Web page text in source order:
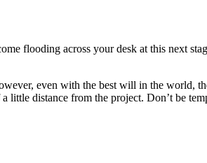
flooding across your desk at this next
even with the best will in the world,
distance from the project. Don’t be